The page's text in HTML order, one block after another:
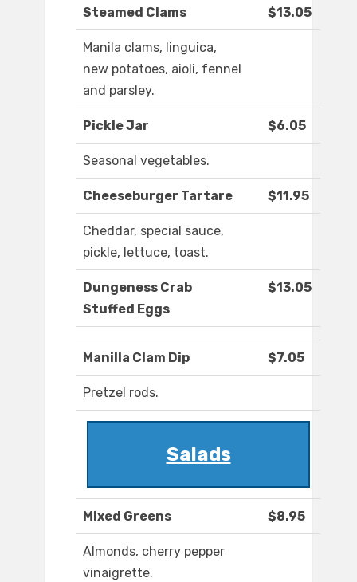
Steamed Clams $13.05
Manila clams, linguica,
new potatoes, aioli, fennel
and parsley.
Pickle Jar $6.05
Seasonal vegetables.
Cheeseburger Tartare $11.95
Cheddar, special sauce,
pickle, lettuce, toast.
Dungeness Crab
Stuffed Eggs
$13.05
Manilla Clam Dip $7.05
Pretzel rods.
Salads
Mixed Greens $8.95
Almonds, cherry pepper
vinaigrette.